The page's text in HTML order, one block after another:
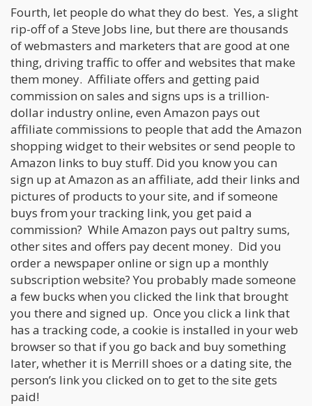
Fourth, let people do what they do best. Yes, a slight
rip-off of a Steve Jobs line, but there are thousands
of webmasters and marketers that are good at one
thing, driving traffic to offer and websites that make
them money. Affiliate offers and getting paid
commission on sales and signs ups is a trillion-
dollar industry online, even Amazon pays out
affiliate commissions to people that add the Amazon
shopping widget to their websites or send people to
Amazon links to buy stuff. Did you know you can
sign up at Amazon as an affiliate, add their links and
pictures of products to your site, and if someone
buys from your tracking link, you get paid a
commission? While Amazon pays out paltry sums,
other sites and offers pay decent money. Did you
order a newspaper online or sign up a monthly
subscription website? You probably made someone
a few bucks when you clicked the link that brought
you there and signed up. Once you click a link that
has a tracking code, a cookie is installed in your web
browser so that if you go back and buy something
later, whether it is Merrill shoes or a dating site, the
person’s link you clicked on to get to the site gets
paid!